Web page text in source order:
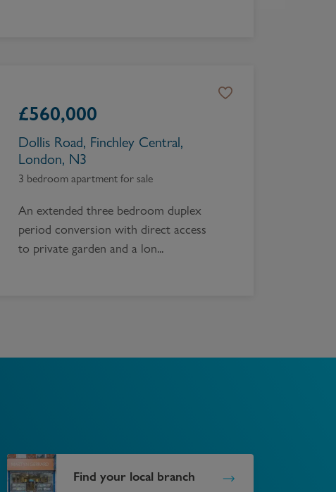
£560,000
Dollis Road, Finchley Central,
London, N3
3 bedroom apartment for sale
An extended three bedroom duplex
period conversion with direct access
to private garden and a lon...
Find your local branch